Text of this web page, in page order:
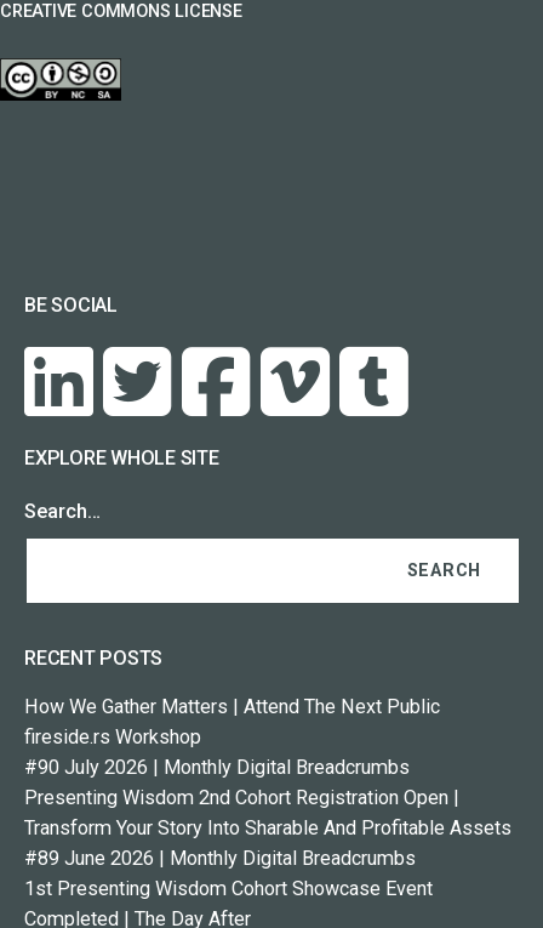
CREATIVE COMMONS LICENSE
BE SOCIAL
EXPLORE WHOLE SITE
Search…
RECENT POSTS
How We Gather Matters | Attend The Next Public
fireside.rs Workshop
#90 July 2026 | Monthly Digital Breadcrumbs
Presenting Wisdom 2nd Cohort Registration Open |
Transform Your Story Into Sharable And Profitable Assets
#89 June 2026 | Monthly Digital Breadcrumbs
1st Presenting Wisdom Cohort Showcase Event
Completed | The Day After